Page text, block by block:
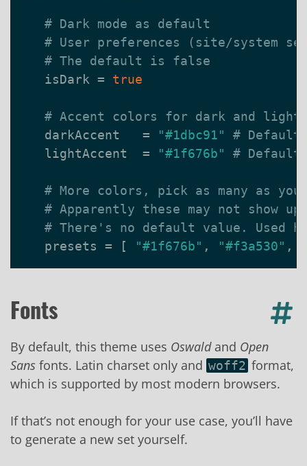
# Dark mode as default
# User preferences (site/
# The default is false
isDark = true
# Accent colors for dark and light
darkAccent
= "#1dbc91"
# Default
lightAccent
= "#1f676b" # Default
# More colors, pick as many as
# Apparently these may not show
# There's no default value. Used
presets
= [ "#1f676b" , "#f3a530" ,
Fonts
By default, this theme uses Oswaldand Open
Sans fonts. Latin charset only and woff2 format,
which is supported by most modern browsers.
If that’s not enough for your use case, you’ll have
to generate a new set yourself.